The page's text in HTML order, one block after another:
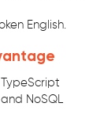
English.
NoSQL